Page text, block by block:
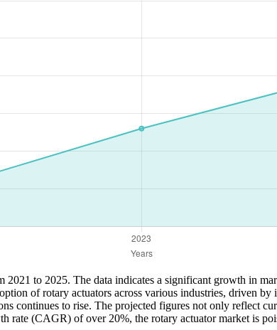
2021 to 2025. The data indicates a significant growth in
of rotary actuators across various industries, driven
continues to rise. The projected figures not only reflect
(CAGR) of over 20%, the rotary actuator market is